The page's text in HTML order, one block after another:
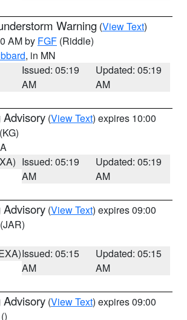
Warning (View Text)
AM by FGF (Riddle)
, in MN
Issued: 05:19
AM
Updated: 05:19
AM
Advisory (View Text) expires 10:00
(KG)
Issued: 05:19
AM
Updated: 05:19
AM
Advisory (View Text) expires 09:00
(JAR)
Issued: 05:15
AM
Updated: 05:15
AM
Advisory (View Text) expires 09:00
()